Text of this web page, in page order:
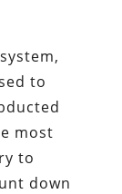
to
most
to
down